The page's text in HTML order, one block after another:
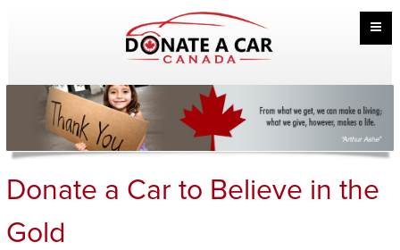
Donate a Car to Believe in the
Gold